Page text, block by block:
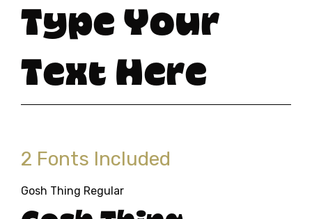
Type Your
Text Here
2 Fonts Included
Gosh Thing Regular